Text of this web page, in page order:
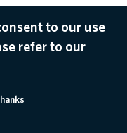
to our use
refer to our